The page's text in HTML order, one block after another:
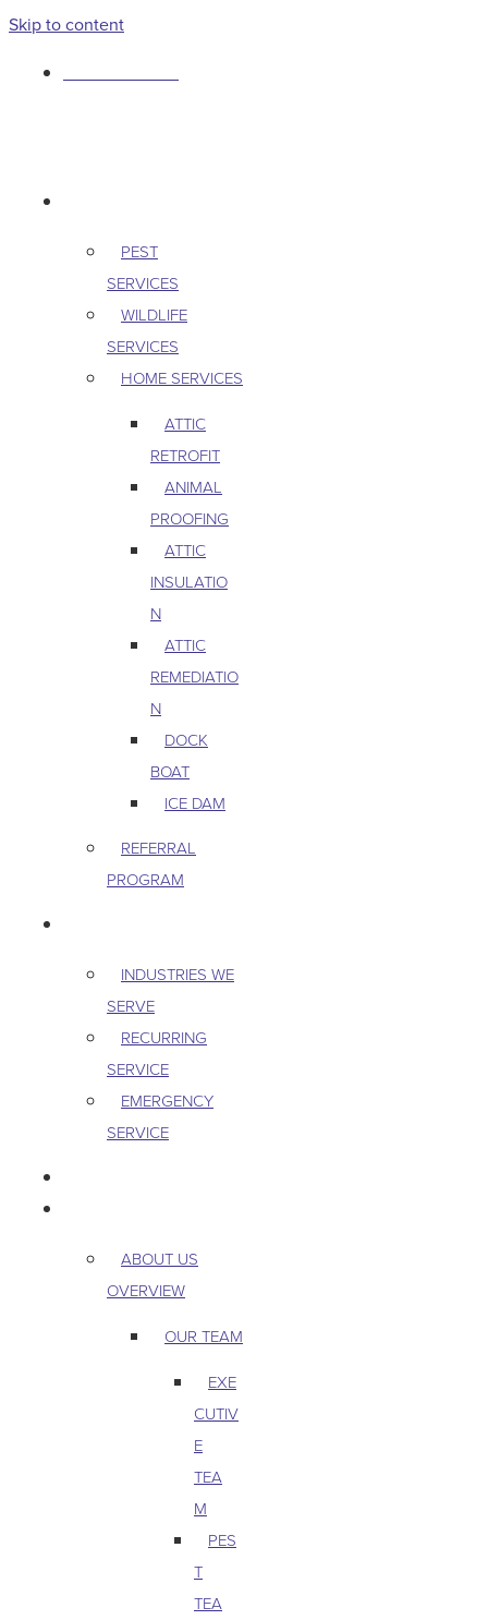
Skip to content
PEST
SERVICES
WILDLIFE
SERVICES
HOME SERVICES
ATTIC
RETROFIT
ANIMAL
PROOFING
ATTIC
INSULATIO
N
ATTIC
REMEDIATIO
N
DOCK
BOAT
ICE DAM
REFERRAL
PROGRAM
INDUSTRIES WE
SERVE
RECURRING
SERVICE
EMERGENCY
SERVICE
ABOUT US
OVERVIEW
OUR TEAM
EXE
CUTIV
E
TEA
M
PES
T
TEA